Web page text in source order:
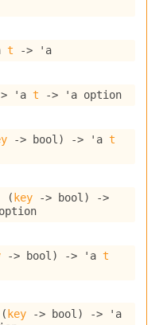
t -> 'a
'a t -> 'a option
-> bool) -> 'a t
( key -> bool)
->
-> bool) -> 'a t
(key -> bool) ->
'a